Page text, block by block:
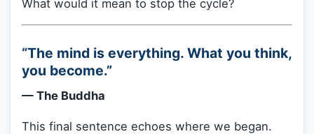
What would it mean to stop the cycle?
“The mind is everything. What you think,
you become.”
— The Buddha
This final sentence echoes where we began.